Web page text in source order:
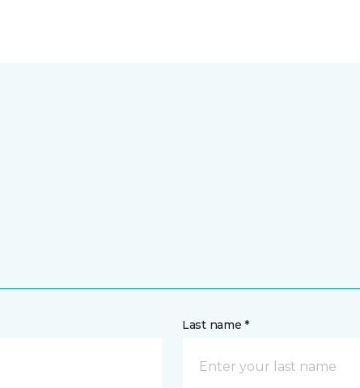
Last name *